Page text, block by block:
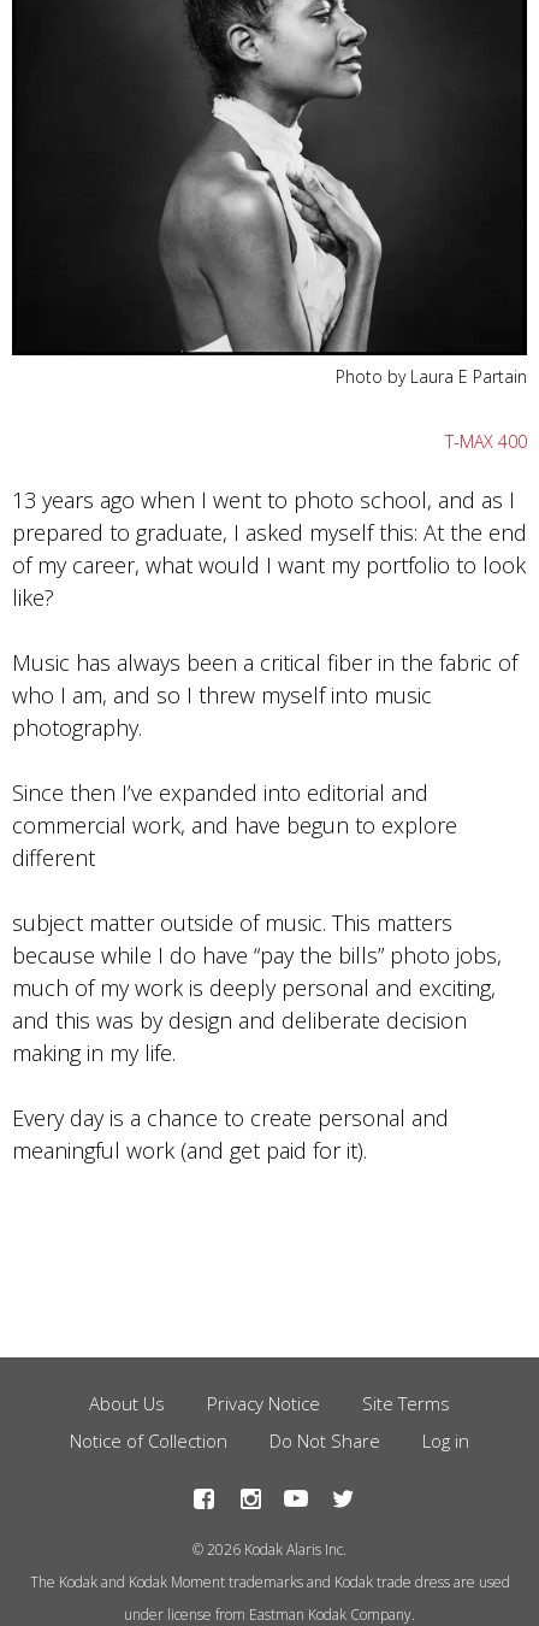
Photo by Laura E Partain
T-MAX 400
13 years ago when I went to photo school, and as I
prepared to graduate, I asked myself this: At the end
of my career, what would I want my portfolio to look
like?
Music has always been a critical fiber in the fabric of
who I am, and so I threw myself into music
photography.
Since then I’ve expanded into editorial and
commercial work, and have begun to explore
different
subject matter outside of music. This matters
because while I do have “pay the bills” photo jobs,
much of my work is deeply personal and exciting,
and this was by design and deliberate decision
making in my life.
Every day is a chance to create personal and
meaningful work (and get paid for it).
Footer
Menu
About Us Privacy Notice
Site Terms
Notice of Collection
Do Not Share Log in
© 2026 Kodak Alaris Inc.
The Kodak and Kodak Moment trademarks and Kodak trade dress are used
under license from Eastman Kodak Company.